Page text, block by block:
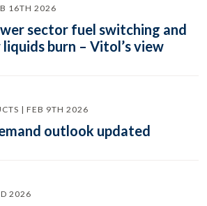
16TH 2026
sector fuel switching and
burn – Vitol’s view
| FEB 9TH 2026
outlook updated
2026